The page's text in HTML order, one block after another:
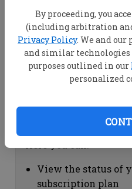
By proceeding, you
(including arbitration
Privacy Policy. We and our
and similar
purposes outlined in our
personalized
View your email
account
Change your
"Change password"
view your order
Subscription
View the status of
subscription plan